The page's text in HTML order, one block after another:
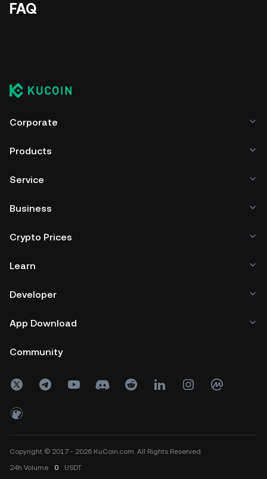
FAQ
Corporate
Products
Service
Business
Crypto Prices
Learn
Developer
App Download
Community
Copyright © 2017 - 2026 KuCoin.com. All Rights Reserved.
24h Volume 0 USDT